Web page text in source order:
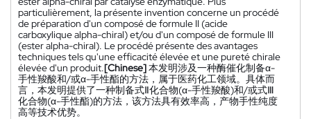
particulièrement, la présente invention concerne un procédé
de préparation d'un composé de formule II (acide
carboxylique alpha-chiral) et/ou d'un composé de formule III
(ester alpha-chiral). Le procédé présente des avantages
techniques tels qu'une efficacité élevée et une pureté chirale
élevée d'un produit.[Chinese]本发明涉及一种酶催化制备α-
手性羧酸和/或α-手性酯的方法，属于医药化工领域。具体而
言，本发明提供了一种制备式Ⅱ化合物(α-手性羧酸)和/或式Ⅲ
化合物(α-手性酯)的方法，该方法具有效率高，产物手性纯度
高等技术优势。